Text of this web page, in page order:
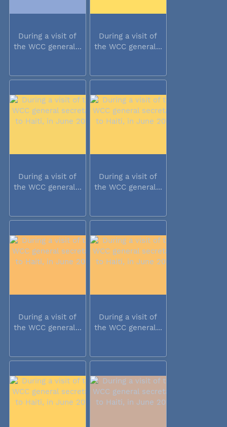
During a visit of
the WCC general...
During a visit of
the WCC general...
During a visit of
the WCC general...
During a visit of
the WCC general...
During a visit of
the WCC general...
During a visit of
the WCC general...